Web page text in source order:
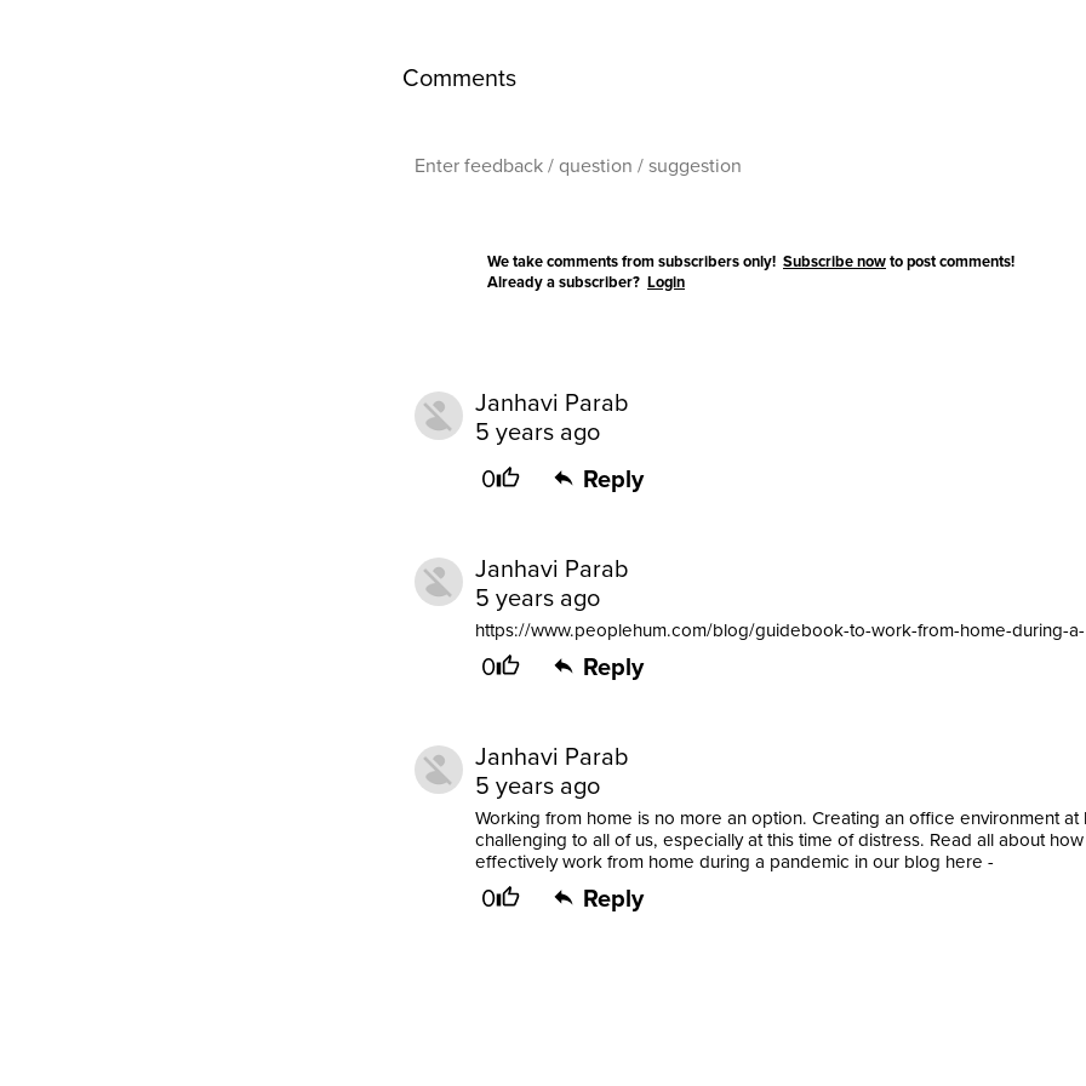
Comments
We take comments from subscribers only! Subscribe nowto post comments!
Already a subscriber? Login
Janhavi Parab
5 years ago
0
Reply
Janhavi Parab
5 years ago
https://www.peoplehum.com/blog/guidebook-to-work-from-home-during-
0 Reply
Janhavi Parab
5 years ago
Working from home is no more an option. Creating an office environment at
challenging to all of us, especially at this time of distress. Read all about
effectively work from home during a pandemic in our blog here -
0 Reply